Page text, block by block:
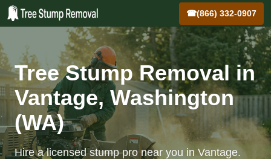
☎(866) 332-0907
Tree Stump Removal in
Vantage, Washington
(WA)
Hire a licensed stump pro near you in Vantage.